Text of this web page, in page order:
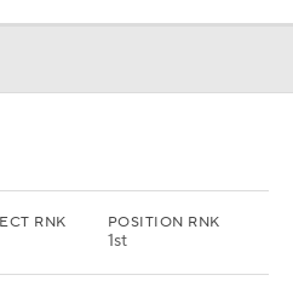
RNK POSITION RNK
1st